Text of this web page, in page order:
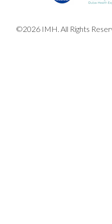
©2026 IMH. All Rights